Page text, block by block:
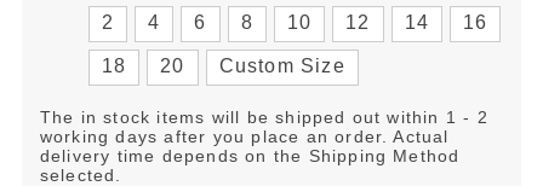
2 4 6 8 10 12 14 16
18 20 Custom Size
The in stock items will be shipped out within 1 - 2
working days after you place an order. Actual
delivery time depends on the Shipping Method
selected.